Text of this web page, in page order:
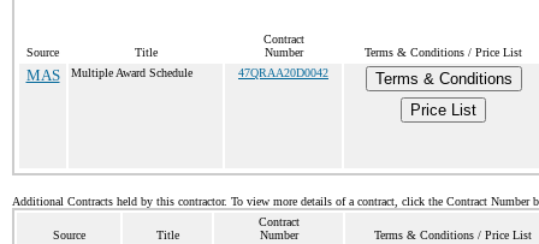
Source Title
Contract
Number
Terms & Conditions / Price List
MAS Multiple Award Schedule 47QRAA20D0042
Terms & Conditions
Price List
Additional Contracts held by this contractor. To view more details of a contract, click the Contract Number
Source Title
Contract
Number
Terms & Conditions / Price List